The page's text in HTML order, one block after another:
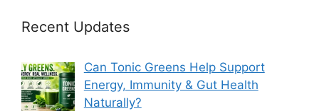
Recent Updates
Can Tonic Greens Help Support
Energy, Immunity & Gut Health
Naturally?